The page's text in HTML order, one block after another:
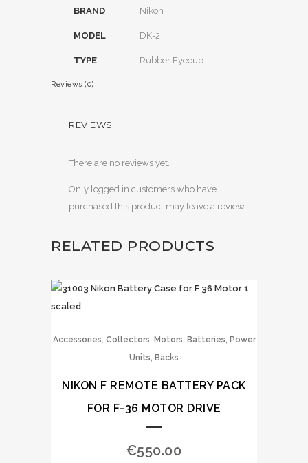
BRAND Nikon
MODEL DK-2
TYPE Rubber Eyecup
Reviews (0)
REVIEWS
There are no reviews yet.
Only logged in customers who have
purchased this product may leave a review.
RELATED PRODUCTS
Accessories, Collectors, Motors, Batteries, Power
Units, Backs
NIKON F REMOTE BATTERY PACK
FOR F-36 MOTOR DRIVE
€550.00